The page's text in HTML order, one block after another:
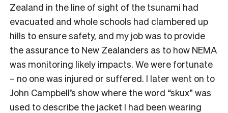
Zealand in the line of sight of the tsunami had
evacuated and whole schools had clambered up
hills to ensure safety, and my job was to provide
the assurance to New Zealanders as to how NEMA
was monitoring likely impacts. We were fortunate
– no one was injured or suffered. I later went on to
John Campbell’s show where the word “skux” was
used to describe the jacket I had been wearing